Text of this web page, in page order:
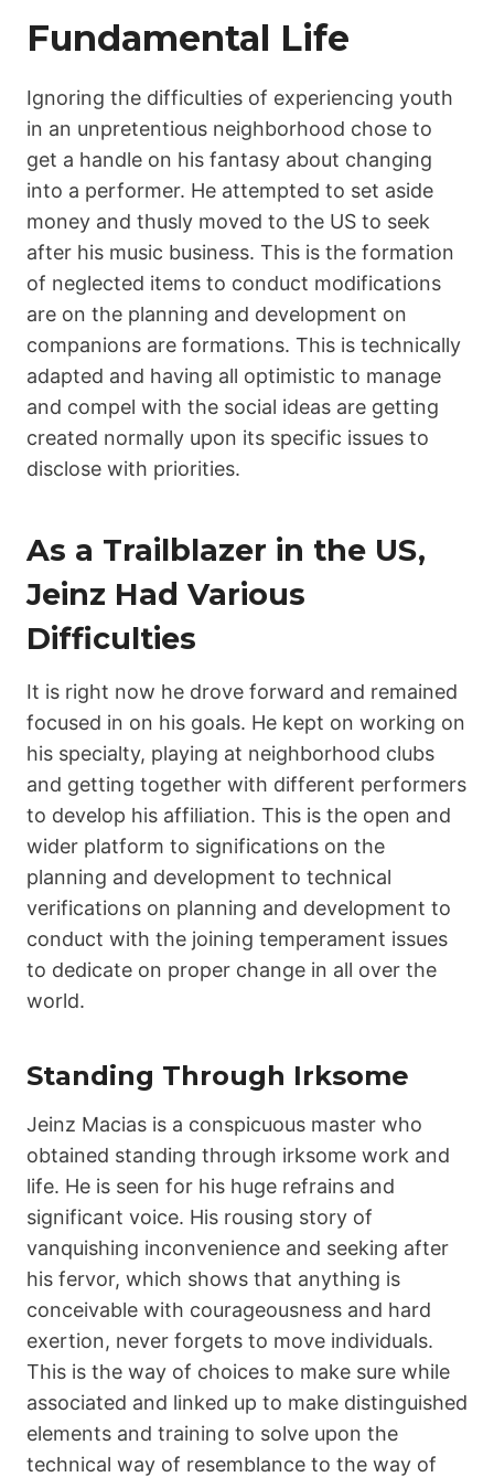
Fundamental Life
Ignoring the difficulties of experiencing youth
in an unpretentious neighborhood chose to
get a handle on his fantasy about changing
into a performer. He attempted to set aside
money and thusly moved to the US to seek
after his music business. This is the formation
of neglected items to conduct modifications
are on the planning and development on
companions are formations. This is technically
adapted and having all optimistic to manage
and compel with the social ideas are getting
created normally upon its specific issues to
disclose with priorities.
As a Trailblazer in the US,
Jeinz Had Various
Difficulties
It is right now he drove forward and remained
focused in on his goals. He kept on working on
his specialty, playing at neighborhood clubs
and getting together with different performers
to develop his affiliation. This is the open and
wider platform to significations on the
planning and development to technical
verifications on planning and development to
conduct with the joining temperament issues
to dedicate on proper change in all over the
world.
Standing Through Irksome
Jeinz Macias is a conspicuous master who
obtained standing through irksome work and
life. He is seen for his huge refrains and
significant voice. His rousing story of
vanquishing inconvenience and seeking after
his fervor, which shows that anything is
conceivable with courageousness and hard
exertion, never forgets to move individuals.
This is the way of choices to make sure while
associated and linked up to make distinguished
elements and training to solve upon the
technical way of resemblance to the way of